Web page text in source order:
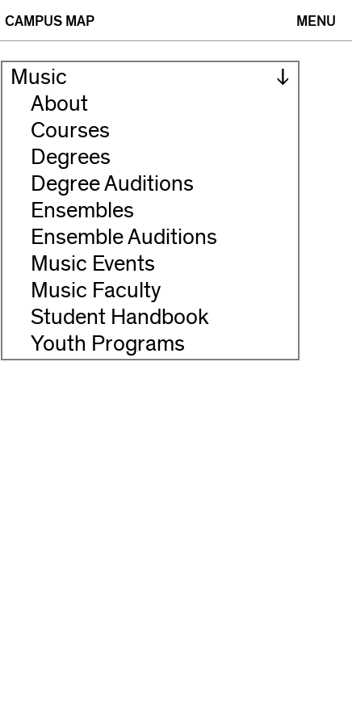
MENU
(opens
in
new
window)
CAMPUS MAP
in
window)
Music
About
Courses
Degrees
Degree Auditions
Ensembles
Ensemble Auditions
Music Events
Music Faculty
Student Handbook
Youth Programs